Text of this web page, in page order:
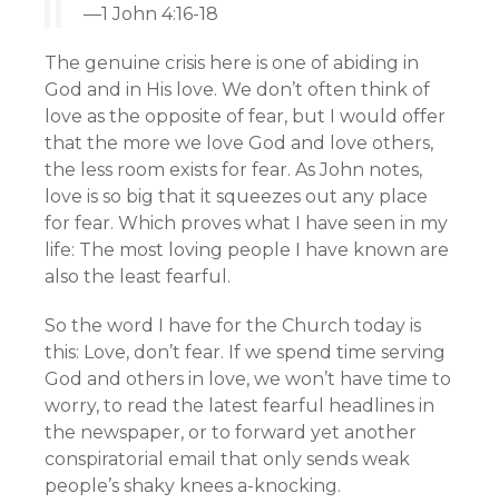
—1 John 4:16-18
The genuine crisis here is one of abiding in
God and in His love. We don’t often think of
love as the opposite of fear, but I would offer
that the more we love God and love others,
the less room exists for fear. As John notes,
love is so big that it squeezes out any place
for fear. Which proves what I have seen in my
life: The most loving people I have known are
also the least fearful.
So the word I have for the Church today is
this: Love, don’t fear. If we spend time serving
God and others in love, we won’t have time to
worry, to read the latest fearful headlines in
the newspaper, or to forward yet another
conspiratorial email that only sends weak
people’s shaky knees a-knocking.